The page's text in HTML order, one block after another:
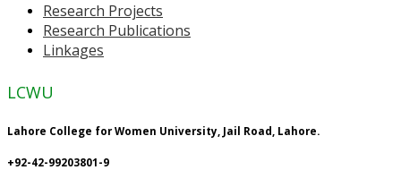
Research Projects
Research Publications
Linkages
LCWU
Lahore College for Women University, Jail Road, Lahore.
+92-42-99203801-9